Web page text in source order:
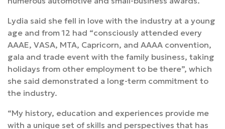
Lydia said she fell in love with the industry at a young
age and from 12 had “consciously attended every
AAAE, VASA, MTA, Capricorn, and AAAA convention,
gala and trade event with the family business, taking
holidays from other employment to be there”, which
she said demonstrated a long-term commitment to
the industry.
“My history, education and experiences provide me
with a unique set of skills and perspectives that has